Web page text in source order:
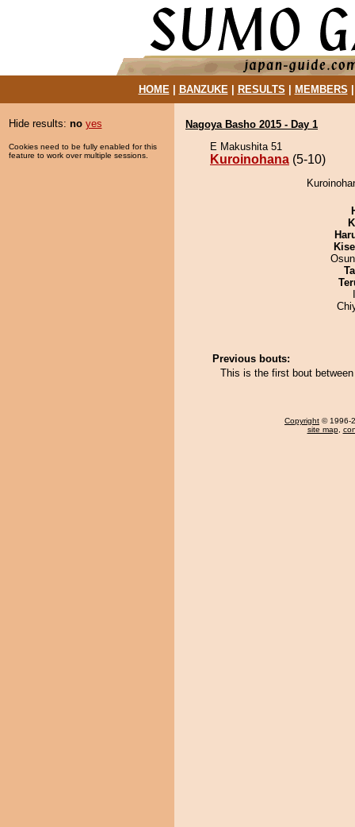
HOME| BANZUKE| RESULTS MEMBERS
Hide results: no yes
Cookies need to be fully enabled for this
feature to work over multiple sessions.
Nagoya Basho 2015 - Day 1
E Makushita 51
Kuroinohana (5-10)
Previous bouts:
This is the first bout
Copyright © 1996-
site map,